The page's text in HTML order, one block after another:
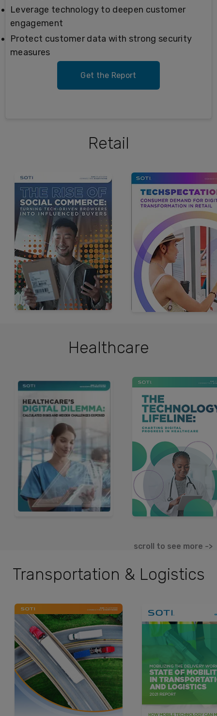
Leverage technology to deepen customer
engagement
Protect customer data with strong security
measures
Get the Report
Retail
Healthcare
scroll to see more ->
Transportation & Logistics